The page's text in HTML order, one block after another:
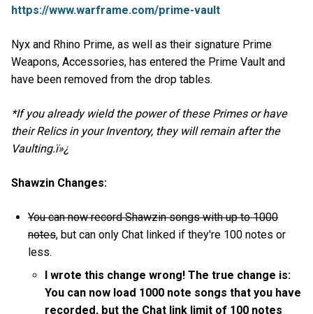
https://www.warframe.com/prime-vault
Nyx and Rhino Prime, as well as their signature Prime
Weapons, Accessories, has entered the Prime Vault and
have been removed from the drop tables.
*If you already wield the power of these Primes or have
their Relics in your Inventory, they will remain after the
Vaulting.ï»¿
Shawzin Changes:
You can now record Shawzin songs with up to 1000
notes, but can only Chat linked if they're 100 notes or
less.
I wrote this change wrong! The true change is:
You can now load 1000 note songs that you have
recorded, but the Chat link limit of 100 notes